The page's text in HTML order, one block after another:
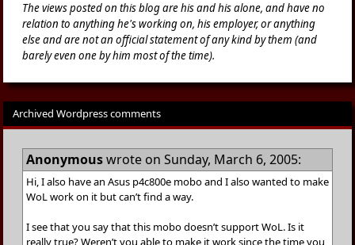
The views posted on this blog are his and his alone, and have no
relation to anything he's working on, his employer, or anything
else and are not an official statement of any kind by them (and
barely even one by him most of the time).
Archived Wordpress comments
Anonymouswrote on Sunday, March 6, 2005:
Hi, I also have an Asus p4c800e mobo and I also wanted to make
WoL work on it but can’t find a way.
I see that you say that this mobo doesn’t support WoL. Is it